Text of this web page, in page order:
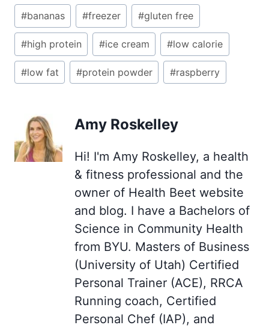
Post
Tags:
#bananas #freezer #gluten free
#high protein #ice cream #low calorie
#low fat #protein powder #raspberry
Amy Roskelley
Hi! I'm Amy Roskelley, a health
& fitness professional and the
owner of Health Beet website
and blog. I have a Bachelors of
Science in Community Health
from BYU. Masters of Business
(University of Utah) Certified
Personal Trainer (ACE), RRCA
Running coach, Certified
Personal Chef (IAP), and